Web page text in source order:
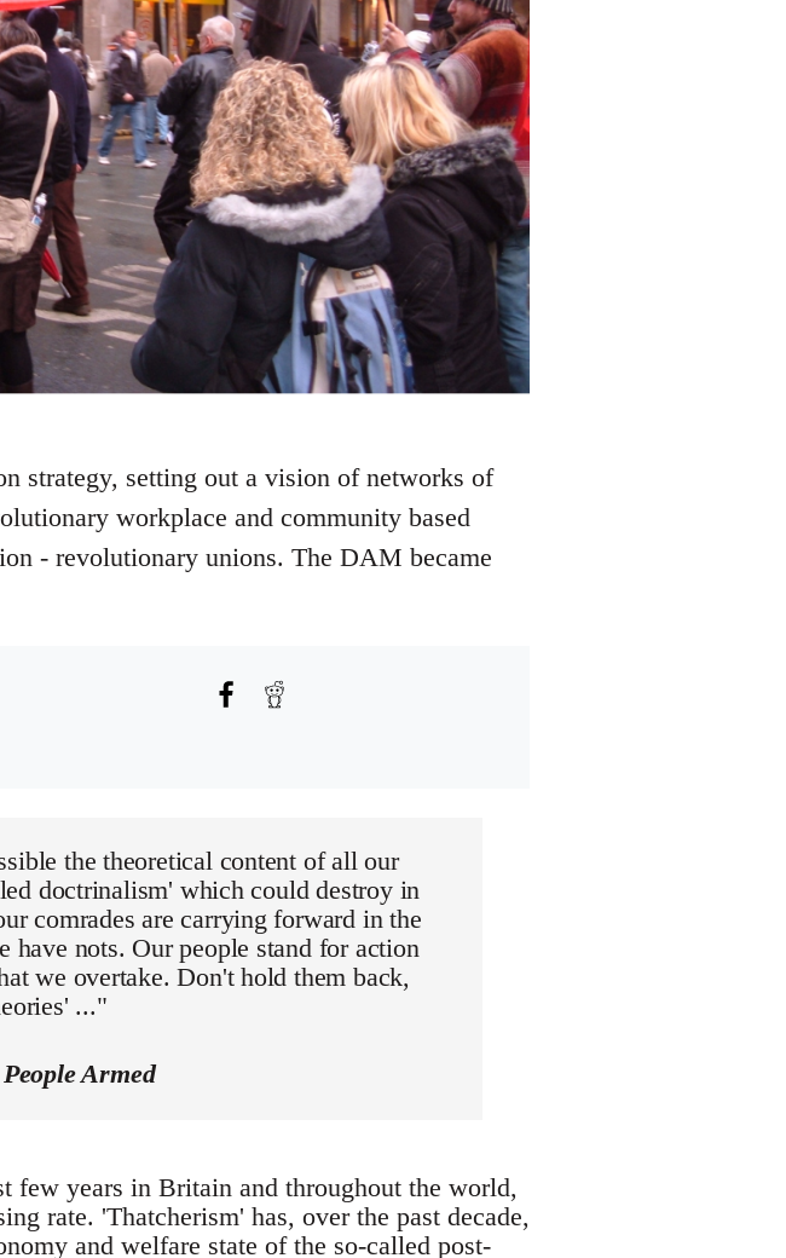
strategy, setting out a vision of networks of
workplace and community based
- revolutionary unions. The DAM became
the theoretical content of all our
doctrinalism' which could destroy in
comrades are carrying forward in the
have nots. Our people stand for action
we overtake. Don't hold them back,
..."
Armed
few years in Britain and throughout the world,
rate. 'Thatcherism' has, over the past decade,
and welfare state of the so-called post-